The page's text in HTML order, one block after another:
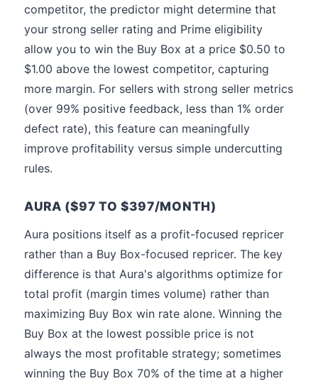
competitor, the predictor might determine that
your strong seller rating and Prime eligibility
allow you to win the Buy Box at a price $0.50 to
$1.00 above the lowest competitor, capturing
more margin. For sellers with strong seller metrics
(over 99% positive feedback, less than 1% order
defect rate), this feature can meaningfully
improve profitability versus simple undercutting
rules.
AURA ($97 TO $397/MONTH)
Aura positions itself as a profit-focused repricer
rather than a Buy Box-focused repricer. The key
difference is that Aura's algorithms optimize for
total profit (margin times volume) rather than
maximizing Buy Box win rate alone. Winning the
Buy Box at the lowest possible price is not
always the most profitable strategy; sometimes
winning the Buy Box 70% of the time at a higher